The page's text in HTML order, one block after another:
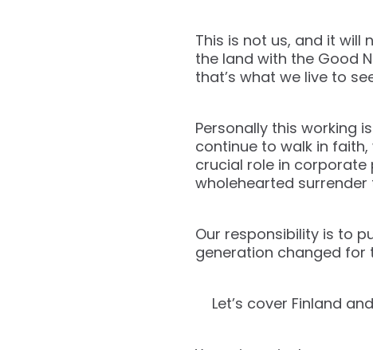
This is not us, and it will
the land with the Good
that’s what we live to
Personally this working
continue to walk in
crucial role in corporate
wholehearted
Our responsibility is to
generation changed for
Let’s cover Finland